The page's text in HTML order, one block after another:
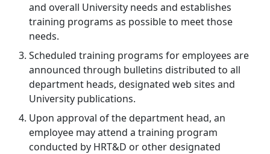
and overall University needs and establishes
training programs as possible to meet those
needs.
Scheduled training programs for employees are
announced through bulletins distributed to all
department heads, designated web sites and
University publications.
Upon approval of the department head, an
employee may attend a training program
conducted by HRT&D or other designated